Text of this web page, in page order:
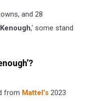
and 28
Kenough,' some stand
from Mattel’s 2023